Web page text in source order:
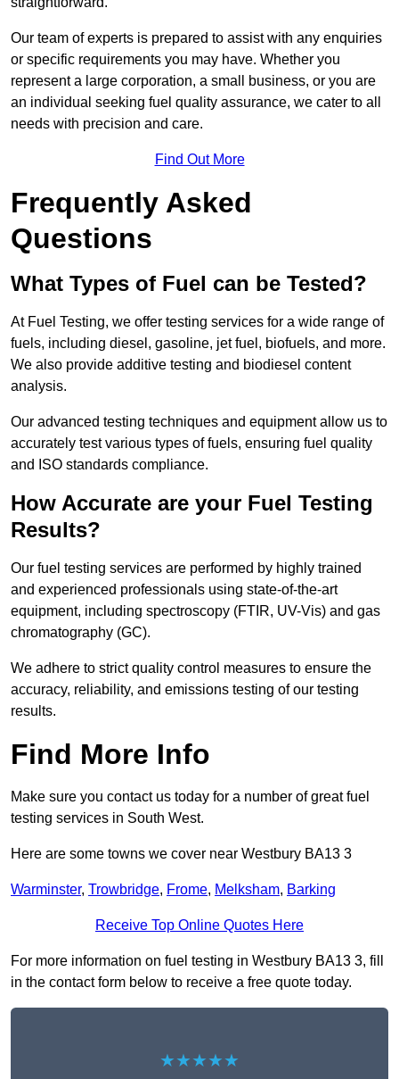
Our team of experts is prepared to assist with any enquiries
or specific requirements you may have. Whether you
represent a large corporation, a small business, or you are
an individual seeking fuel quality assurance, we cater to all
needs with precision and care.
Find Out More
Frequently Asked
Questions
What Types of Fuel can be Tested?
At Fuel Testing, we offer testing services for a wide range of
fuels, including diesel, gasoline, jet fuel, biofuels, and more.
We also provide additive testing and biodiesel content
analysis.
Our advanced testing techniques and equipment allow us to
accurately test various types of fuels, ensuring fuel quality
and ISO standards compliance.
How Accurate are your Fuel Testing
Results?
Our fuel testing services are performed by highly trained
and experienced professionals using state-of-the-art
equipment, including spectroscopy (FTIR, UV-Vis) and gas
chromatography (GC).
We adhere to strict quality control measures to ensure the
accuracy, reliability, and emissions testing of our testing
results.
Find More Info
Make sure you contact us today for a number of great fuel
testing services in South West.
Here are some towns we cover near Westbury BA13 3
Warminster, Trowbridge, Frome, Melksham, Barking
Receive Top Online Quotes Here
For more information on fuel testing in Westbury BA13 3, fill
in the contact form below to receive a free quote today.
★★★★★